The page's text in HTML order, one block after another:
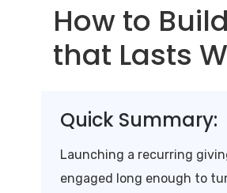
How to
that Lasts
Quick Summary:
Launching a recurring
engaged long enough to